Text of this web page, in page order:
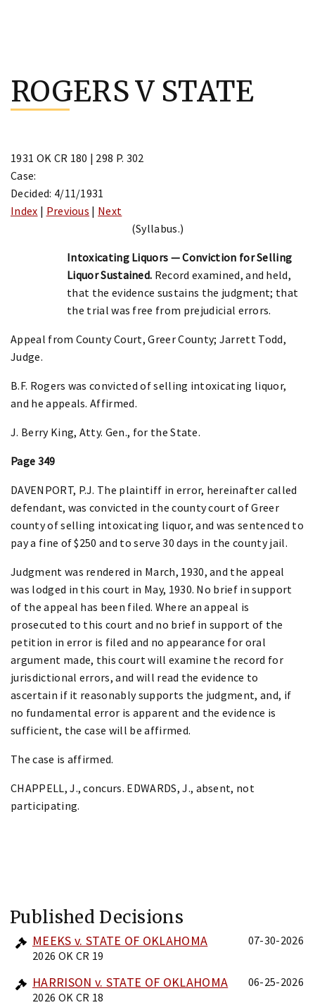
content
ROGERS V STATE
1931 OK CR 180 | 298 P. 302
Case:
Decided: 4/11/1931
Index | Previous | Next
(Syllabus.)
Intoxicating Liquors — Conviction for Selling
Liquor Sustained. Record examined, and held,
that the evidence sustains the judgment; that
the trial was free from prejudicial errors.
Appeal from County Court, Greer County; Jarrett Todd,
Judge.
B.F. Rogers was convicted of selling intoxicating liquor,
and he appeals. Affirmed.
J. Berry King, Atty. Gen., for the State.
Page 349
DAVENPORT, P.J. The plaintiff in error, hereinafter called
defendant, was convicted in the county court of Greer
county of selling intoxicating liquor, and was sentenced to
pay a fine of $250 and to serve 30 days in the county jail.
Judgment was rendered in March, 1930, and the appeal
was lodged in this court in May, 1930. No brief in support
of the appeal has been filed. Where an appeal is
prosecuted to this court and no brief in support of the
petition in error is filed and no appearance for oral
argument made, this court will examine the record for
jurisdictional errors, and will read the evidence to
ascertain if it reasonably supports the judgment, and, if
no fundamental error is apparent and the evidence is
sufficient, the case will be affirmed.
The case is affirmed.
CHAPPELL, J., concurs. EDWARDS, J., absent, not
participating.
Published Decisions
MEEKS v. STATE OF OKLAHOMA
2026 OK CR 19
07-30-2026
HARRISON v. STATE OF OKLAHOMA
2026 OK CR 18
06-25-2026